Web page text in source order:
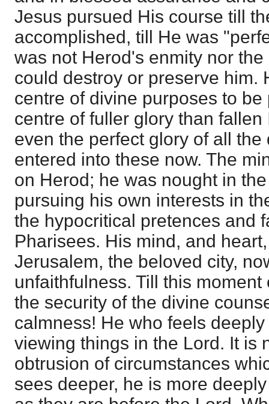
Jesus pursued His course till
accomplished, till He was
was not Herod's enmity nor
could destroy or preserve him.
centre of divine purposes to be
centre of fuller glory than
even the perfect glory of all
entered into these now. The
on Herod; he was nought in
pursuing his own interests in
the hypocritical pretences and
Pharisees. His mind, and
Jerusalem, the beloved city,
unfaithfulness. Till this
the security of the divine
calmness! He who feels
viewing things in the Lord. It is
obtrusion of circumstances
sees deeper, he is more